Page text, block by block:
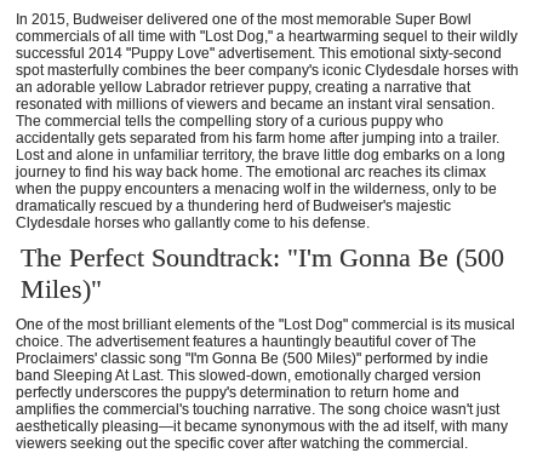
In 2015, Budweiser delivered one of the most memorable Super Bowl
commercials of all time with "Lost Dog," a heartwarming sequel to their wildly
successful 2014 "Puppy Love" advertisement. This emotional sixty-second
spot masterfully combines the beer company's iconic Clydesdale horses with
an adorable yellow Labrador retriever puppy, creating a narrative that
resonated with millions of viewers and became an instant viral sensation.
The commercial tells the compelling story of a curious puppy who
accidentally gets separated from his farm home after jumping into a trailer.
Lost and alone in unfamiliar territory, the brave little dog embarks on a long
journey to find his way back home. The emotional arc reaches its climax
when the puppy encounters a menacing wolf in the wilderness, only to be
dramatically rescued by a thundering herd of Budweiser's majestic
Clydesdale horses who gallantly come to his defense.
The Perfect Soundtrack: "I'm Gonna Be (500
Miles)"
One of the most brilliant elements of the "Lost Dog" commercial is its musical
choice. The advertisement features a hauntingly beautiful cover of The
Proclaimers' classic song "I'm Gonna Be (500 Miles)" performed by indie
band Sleeping At Last. This slowed-down, emotionally charged version
perfectly underscores the puppy's determination to return home and
amplifies the commercial's touching narrative. The song choice wasn't just
aesthetically pleasing—it became synonymous with the ad itself, with many
viewers seeking out the specific cover after watching the commercial.